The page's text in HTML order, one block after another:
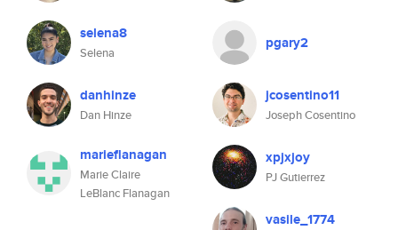
selena8
Selena
pgary2
danhinze
Dan Hinze
jcosentino11
Joseph Cosentino
marieflanagan
Marie Claire
LeBlanc Flanagan
xpjxjoy
PJ Gutierrez
vasile_1774